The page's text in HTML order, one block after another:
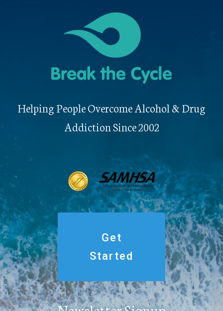
Helping People Overcome Alcohol & Drug
Addiction Since 2002
Get
Started